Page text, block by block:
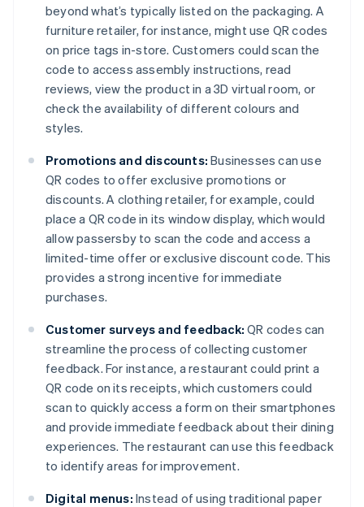
beyond what’s typically listed on the packaging. A
furniture retailer, for instance, might use QR codes
on price tags in-store. Customers could scan the
code to access assembly instructions, read
reviews, view the product in a 3D virtual room, or
check the availability of different colours and
styles.
Promotions and discounts: Businesses can use
QR codes to offer exclusive promotions or
discounts. A clothing retailer, for example, could
place a QR code in its window display, which would
allow passersby to scan the code and access a
limited-time offer or exclusive discount code. This
provides a strong incentive for immediate
purchases.
Customer surveys and feedback: QR codes can
streamline the process of collecting customer
feedback. For instance, a restaurant could print a
QR code on its receipts, which customers could
scan to quickly access a form on their smartphones
and provide immediate feedback about their dining
experiences. The restaurant can use this feedback
to identify areas for improvement.
Digital menus: Instead of using traditional paper